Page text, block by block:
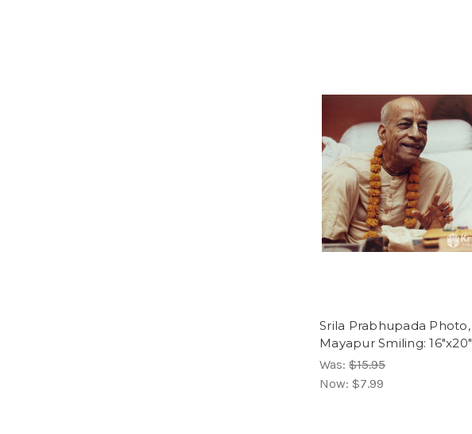
Srila Prabhupada Photo,
Mayapur Smiling: 16"x20"
Was: $15.95
Now: $7.99